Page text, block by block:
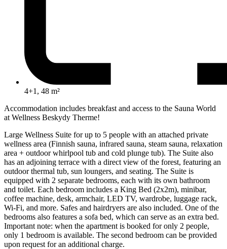
4+1, 48 m²
Accommodation includes breakfast and access to the Sauna World
at Wellness Beskydy Therme!
Large Wellness Suite for up to 5 people with an attached private
wellness area (Finnish sauna, infrared sauna, steam sauna, relaxation
area + outdoor whirlpool tub and cold plunge tub). The Suite also
has an adjoining terrace with a direct view of the forest, featuring an
outdoor thermal tub, sun loungers, and seating. The Suite is
equipped with 2 separate bedrooms, each with its own bathroom
and toilet. Each bedroom includes a King Bed (2x2m), minibar,
coffee machine, desk, armchair, LED TV, wardrobe, luggage rack,
Wi-Fi, and more. Safes and hairdryers are also included. One of the
bedrooms also features a sofa bed, which can serve as an extra bed.
Important note: when the apartment is booked for only 2 people,
only 1 bedroom is available. The second bedroom can be provided
upon request for an additional charge.